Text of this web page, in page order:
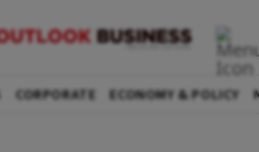
CORPORATE ECONOMY & POLICY